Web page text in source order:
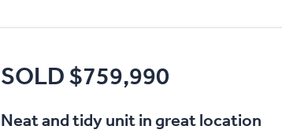
SOLD $759,990
Neat and tidy unit in great location